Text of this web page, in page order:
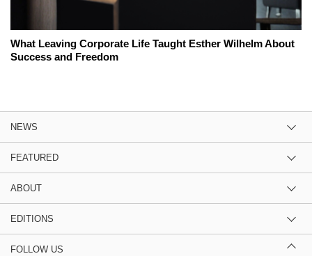
What Leaving Corporate Life Taught Esther Wilhelm About
Success and Freedom
NEWS
FEATURED
ABOUT
EDITIONS
FOLLOW US